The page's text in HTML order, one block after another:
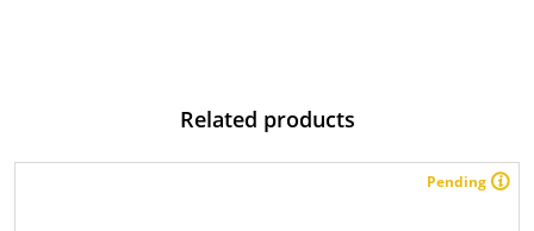
Related products
Pending